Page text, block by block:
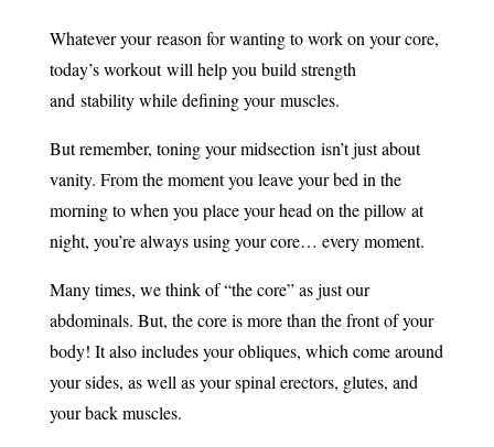
Whatever your reason for wanting to work on your core,
today’s workout will help you build strength
and stability while defining your muscles.
But remember, toning your midsection isn’t just about
vanity. From the moment you leave your bed in the
morning to when you place your head on the pillow at
night, you’re always using your core… every moment.
Many times, we think of “the core” as just our
abdominals. But, the core is more than the front of your
body! It also includes your obliques, which come around
your sides, as well as your spinal erectors, glutes, and
your back muscles.